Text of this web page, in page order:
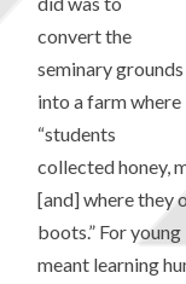
convert the
seminary grounds
into a farm where
“students
collected honey,
[and] where they
boots.” For
meant learning